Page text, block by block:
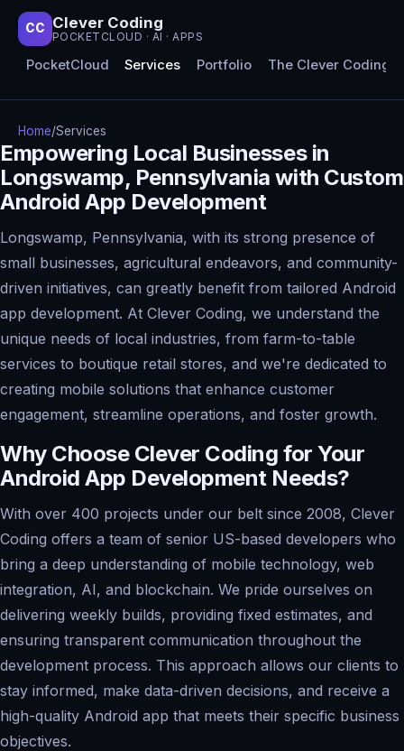
CC Clever Coding
POCKETCLOUD · AI · APPS
PocketCloud Services Portfolio The Clever Coding
Home/Services
Empowering Local Businesses in
Longswamp, Pennsylvania with Custom
Android App Development
Longswamp, Pennsylvania, with its strong presence of
small businesses, agricultural endeavors, and community-
driven initiatives, can greatly benefit from tailored Android
app development. At Clever Coding, we understand the
unique needs of local industries, from farm-to-table
services to boutique retail stores, and we're dedicated to
creating mobile solutions that enhance customer
engagement, streamline operations, and foster growth.
Why Choose Clever Coding for Your
Android App Development Needs?
With over 400 projects under our belt since 2008, Clever
Coding offers a team of senior US-based developers who
bring a deep understanding of mobile technology, web
integration, AI, and blockchain. We pride ourselves on
delivering weekly builds, providing fixed estimates, and
ensuring transparent communication throughout the
development process. This approach allows our clients to
stay informed, make data-driven decisions, and receive a
high-quality Android app that meets their specific business
objectives.